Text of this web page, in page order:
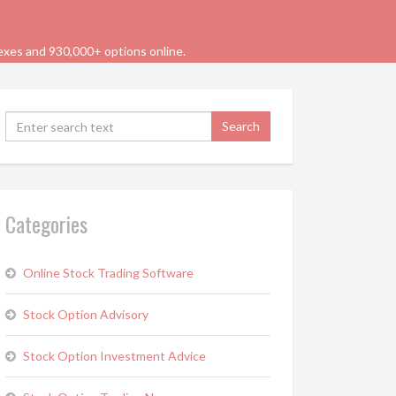
and 930,000+ options online.
Categories
Online Stock Trading Software
Stock Option Advisory
Stock Option Investment Advice